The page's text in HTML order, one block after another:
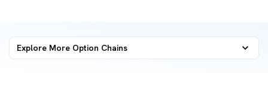
Explore More Option Chains